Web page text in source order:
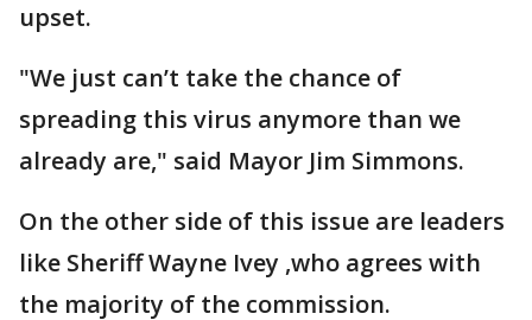
upset.
"We just can’t take the chance of
spreading this virus anymore than we
already are," said Mayor Jim Simmons.
On the other side of this issue are leaders
like Sheriff Wayne Ivey ,who agrees with
the majority of the commission.